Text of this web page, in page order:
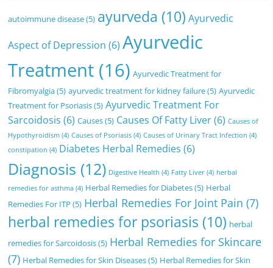
autoimmune disease(5) ayurveda (10) Ayurvedic
Aspect of Depression (6) Ayurvedic
Treatment (16) Ayurvedic Treatment for
Fibromyalgia(5) ayurvedic treatment for kidney failure(5) Ayurvedic
Treatment for Psoriasis(5) Ayurvedic Treatment For
Sarcoidosis (6) Causes(5) Causes Of Fatty Liver(6) Causes of
Hypothyroidism (4) Causes of Psoriasis (4) Causes of Urinary Tract Infection (4)
constipation (4) Diabetes Herbal Remedies (6)
Diagnosis (12) Digestive Health (4) Fatty Liver (4) herbal
remedies for asthma (4) Herbal Remedies for Diabetes(5) Herbal
Remedies For ITP (5) Herbal Remedies For Joint Pain (7)
herbal remedies for psoriasis (10) herbal
remedies for Sarcoidosis(5) Herbal Remedies for Skincare
(7) Herbal Remedies for Skin Diseases(5) Herbal Remedies for Skin